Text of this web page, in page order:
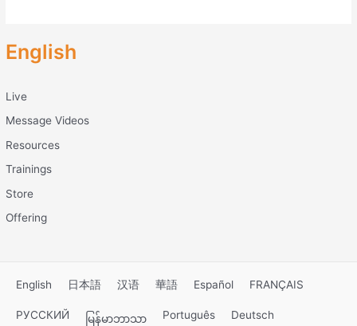
English
Live
Message Videos
Resources
Trainings
Store
Offering
English 日本語 汉语 華語 Español FRANÇAIS
РУССКИЙ မြန်မာဘာသာ Português Deutsch